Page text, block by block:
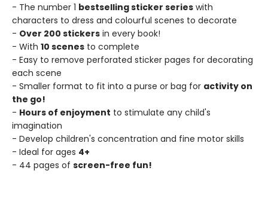
- The number 1 bestselling sticker series with
characters to dress and colourful scenes to decorate
- Over 200 stickers in every book!
- With 10 scenes to complete
- Easy to remove perforated sticker pages for decorating
each scene
- Smaller format to fit into a purse or bag for activity on
the go!
- Hours of enjoyment to stimulate any child's
imagination
- Develop children's concentration and fine motor skills
- Ideal for ages 4+
- 44 pages of screen-free fun!